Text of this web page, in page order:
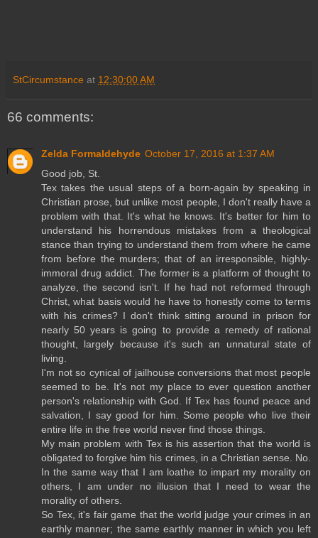
StCircumstance at 12:30:00 AM
66 comments:
Zelda Formaldehyde October 17, 2016 at 1:37 AM
Good job, St.
Tex takes the usual steps of a born-again by speaking in
Christian prose, but unlike most people, I don't really have a
problem with that. It's what he knows. It's better for him to
understand his horrendous mistakes from a theological
stance than trying to understand them from where he came
from before the murders; that of an irresponsible, highly-
immoral drug addict. The former is a platform of thought to
analyze, the second isn't. If he had not reformed through
Christ, what basis would he have to honestly come to terms
with his crimes? I don't think sitting around in prison for
nearly 50 years is going to provide a remedy of rational
thought, largely because it's such an unnatural state of
living.
I'm not so cynical of jailhouse conversions that most people
seemed to be. It's not my place to ever question another
person's relationship with God. If Tex has found peace and
salvation, I say good for him. Some people who live their
entire life in the free world never find those things.
My main problem with Tex is his assertion that the world is
obligated to forgive him his crimes, in a Christian sense. No.
In the same way that I am loathe to impart my morality on
others, I am under no illusion that I need to wear the
morality of others.
So Tex, it's fair game that the world judge your crimes in an
earthly manner; the same earthly manner in which you left